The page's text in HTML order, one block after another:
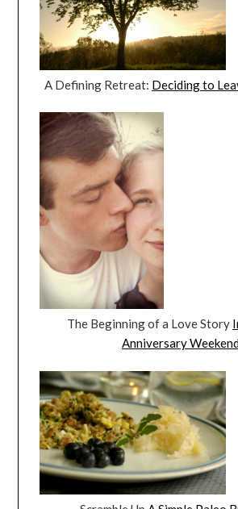
A Defining Retreat: Deciding to
The Beginning of a Love Story
Anniversary